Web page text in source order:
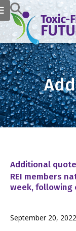
Additional
REI members
week, following
September 20, 2022